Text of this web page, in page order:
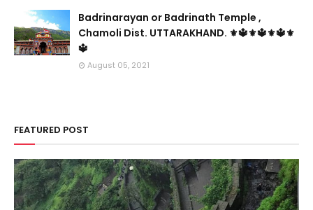
Badrinarayan or Badrinath Temple ,
Chamoli Dist. UTTARAKHAND. ⚜🔱⚜🔱⚜🔱⚜
🔱
August 05, 2021
FEATURED POST